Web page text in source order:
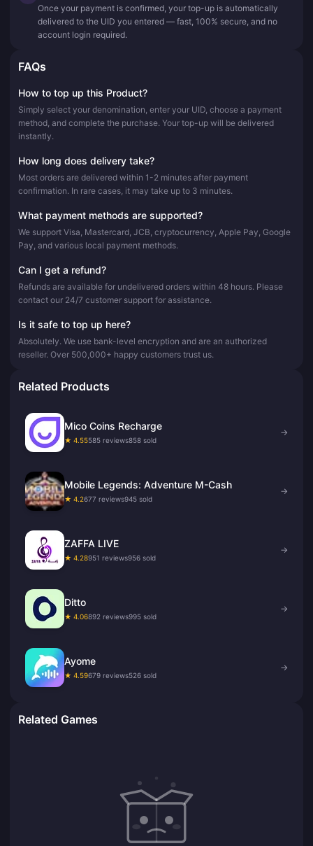
Once your payment is confirmed, your top-up is automatically
delivered to the UID you entered — fast, 100% secure, and no
account login required.
FAQs
How to top up this Product?
Simply select your denomination, enter your UID, choose a payment
method, and complete the purchase. Your top-up will be delivered
instantly.
How long does delivery take?
Most orders are delivered within 1-2 minutes after payment
confirmation. In rare cases, it may take up to 3 minutes.
What payment methods are supported?
We support Visa, Mastercard, JCB, cryptocurrency, Apple Pay, Google
Pay, and various local payment methods.
Can I get a refund?
Refunds are available for undelivered orders within 48 hours. Please
contact our 24/7 customer support for assistance.
Is it safe to top up here?
Absolutely. We use bank-level encryption and are an authorized
reseller. Over 500,000+ happy customers trust us.
Related Products
Mico Coins Recharge
★ 4.55585 reviews858 sold
→
Mobile Legends: Adventure M-Cash
★ 4.2677 reviews945 sold
→
ZAFFA LIVE
★ 4.28951 reviews956 sold
→
Ditto
★ 4.06892 reviews995 sold
→
Ayome
★ 4.59679 reviews526 sold
→
Related Games